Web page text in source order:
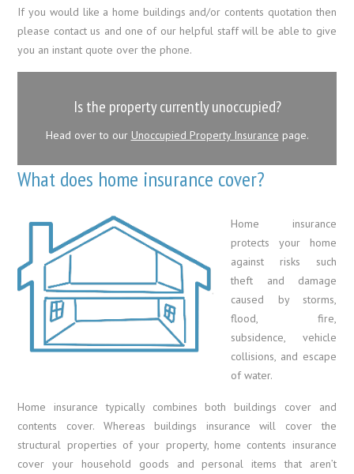
If you would like a home buildings and/or contents quotation then
please contact us and one of our helpful staff will be able to give
you an instant quote over the phone.
Is the property currently unoccupied?
Head over to our Unoccupied Property Insurance page.
What does home insurance cover?
Home insurance
protects your home
against risks such
theft and damage
caused by storms,
flood, fire,
subsidence, vehicle
collisions, and escape
of water.
Home insurance typically combines both buildings cover and
contents cover. Whereas buildings insurance will cover the
structural properties of your property, home contents insurance
cover your household goods and personal items that aren’t